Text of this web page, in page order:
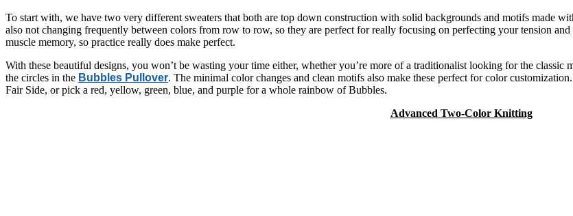
To start with, we have two very different sweaters that both are top down construction with solid backgrounds and motifs made
also not changing frequently between colors from row to row, so they are perfect for really focusing on perfecting your tension
muscle memory, so practice really does make perfect.
With these beautiful designs, you won’t be wasting your time either, whether you’re more of a traditionalist looking for the classic
the circles in the Bubbles Pullover. The minimal color changes and clean motifs also make these perfect for color
Fair Side, or pick a red, yellow, green, blue, and purple for a whole rainbow of Bubbles.
Advanced Two-Color Knitting